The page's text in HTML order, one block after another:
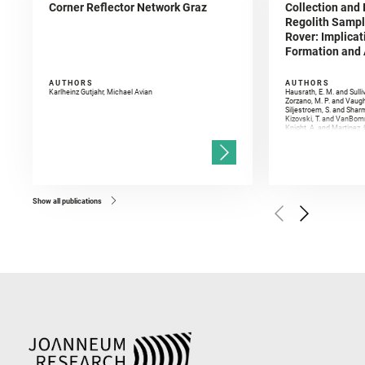
Corner Reflector Network Graz
AUTHORS
Karlheinz Gutjahr, Michael Avian
Collection and
Regolith
Rover:
Formation
AUTHORS
Hausrath, E. M. and
Zorzano, M. P. and
Siljestroem, S. and
Kizovski, T. and
Knight, A. and Martinez,
Golombek, M. and
Herkenhoff, K. and
Show all publications